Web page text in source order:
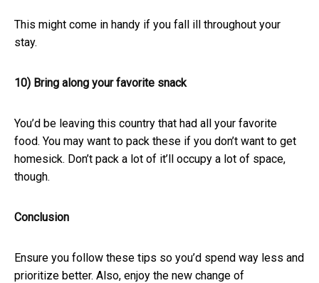
This might come in handy if you fall ill throughout your
stay.
10) Bring along your favorite snack
You’d be leaving this country that had all your favorite
food. You may want to pack these if you don’t want to get
homesick. Don’t pack a lot of it’ll occupy a lot of space,
though.
Conclusion
Ensure you follow these tips so you’d spend way less and
prioritize better. Also, enjoy the new change of